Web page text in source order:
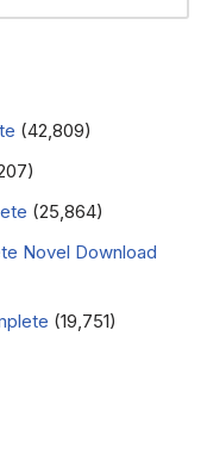
(42,809)
(25,864)
Novel Download
(19,751)